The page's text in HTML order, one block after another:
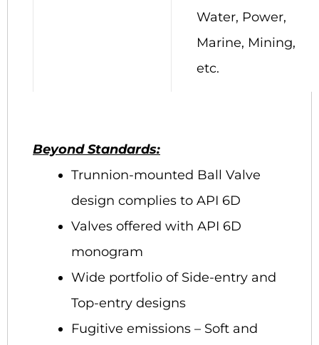
Water, Power,
Marine, Mining,
etc.
Beyond Standards:
Trunnion-mounted Ball Valve
design complies to API 6D
Valves offered with API 6D
monogram
Wide portfolio of Side-entry and
Top-entry designs
Fugitive emissions – Soft and